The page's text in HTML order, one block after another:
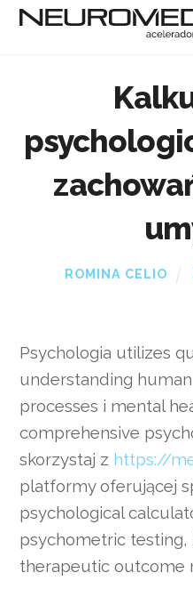
ROMINA CELIO
Psychologia utilizes
understanding
processes i mental
comprehensive
skorzystaj z https://
platformy oferującej
psychological
psychometric testing,
therapeutic outcome